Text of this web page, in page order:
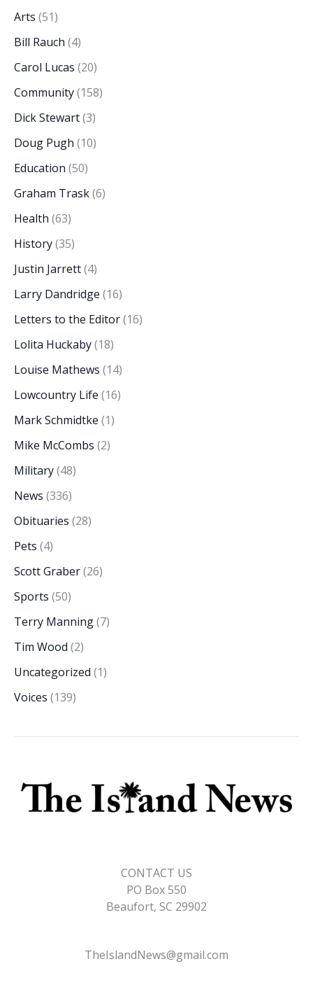
Arts (51)
Bill Rauch (4)
Carol Lucas (20)
Community(158)
Dick Stewart(3)
Doug Pugh (10)
Education (50)
Graham Trask(6)
Health (63)
History(35)
Justin Jarrett(4)
Larry Dandridge (16)
Letters to the Editor(16)
Lolita Huckaby(18)
Louise Mathews (14)
Lowcountry Life (16)
Mark Schmidtke (1)
Mike McCombs (2)
Military(48)
News (336)
Obituaries (28)
Pets (4)
Scott Graber(26)
Sports (50)
Terry Manning(7)
Tim Wood (2)
Uncategorized (1)
Voices (139)
CONTACT US
PO Box 550
Beaufort, SC 29902
TheIslandNews@gmail.com